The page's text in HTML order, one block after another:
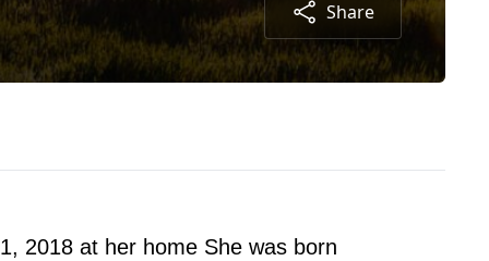
Share
2018 at her home She was born